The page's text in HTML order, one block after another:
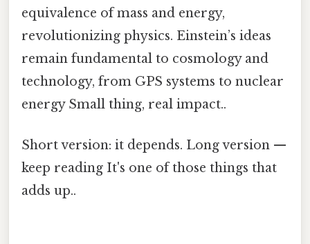
equivalence of mass and energy,
revolutionizing physics. Einstein’s ideas
remain fundamental to cosmology and
technology, from GPS systems to nuclear
energy Small thing, real impact..
Short version: it depends. Long version —
keep reading It's one of those things that
adds up..